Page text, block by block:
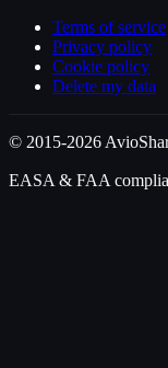
Terms of service
Privacy policy
Cookie policy
Delete my data
© 2015-2026
EASA & FAA